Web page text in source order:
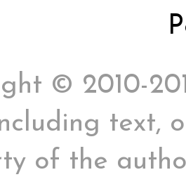
© 2010-
text,
of the